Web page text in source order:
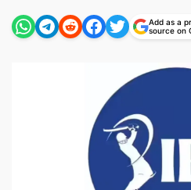
Add as a
source on